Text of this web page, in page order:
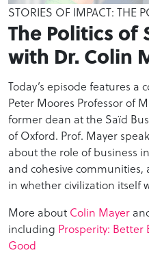
STORIES OF IMPACT: THE
The Politics of
with Dr. Colin
Today’s episode features a
Peter Moores Professor of
former dean at the Saïd
of Oxford. Prof. Mayer
about the role of business
and cohesive communities,
in whether civilization itself
More about Colin Mayer
including Prosperity: Better
Good